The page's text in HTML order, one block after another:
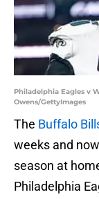
Philadelphia Eagles v
Owens/GettyImages
The Buffalo
weeks and
season at
Philadelphia